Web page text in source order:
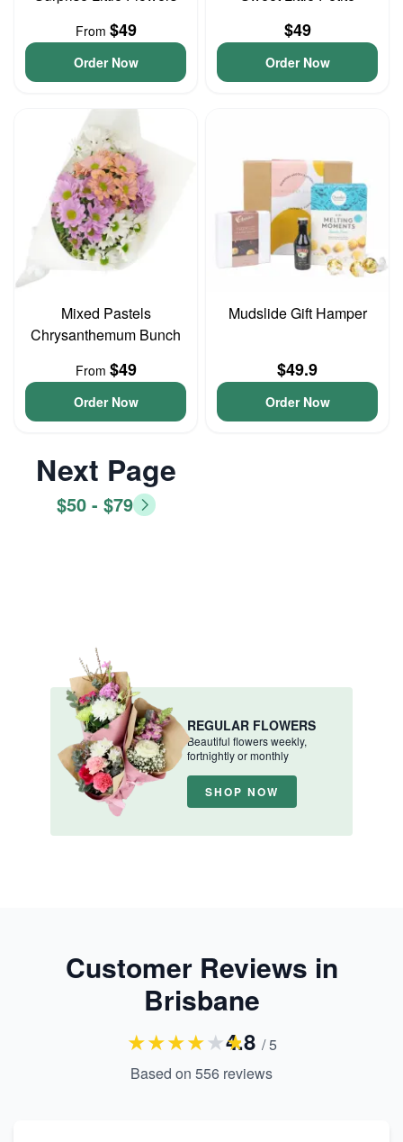
From $49
Order Now
$49
Order Now
Mixed Pastels
Chrysanthemum Bunch
From $49
Order Now
Mudslide Gift Hamper
$49.9
Order Now
Next Page
$50 - $79
REGULAR FLOWERS
Beautiful flowers weekly,
fortnightly or monthly
SHOP NOW
Customer Reviews in
Brisbane
★★★★★★
4.8 / 5
Based on 556 reviews